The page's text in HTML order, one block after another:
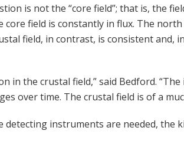
is not the “core field”; that is, the
core field is constantly in flux. The
field, in contrast, is consistent and,
in the crustal field,” said Bedford.
over time. The crustal field is of a
detecting instruments are needed, the